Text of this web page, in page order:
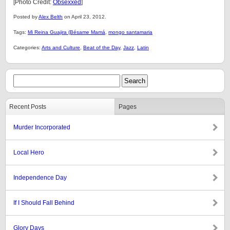
[Photo Credit: Obsexxed]
Posted byAlex Belth on April 23, 2012.
Tags: Mi Reina Guajira (Bésame Mamá mongo santamaria
Categories: Arts and Culture Beat of the Day, Jazz Latin
Recent Posts Pages
Murder Incorporated
Local Hero
Independence Day
If I Should Fall Behind
Glory Days